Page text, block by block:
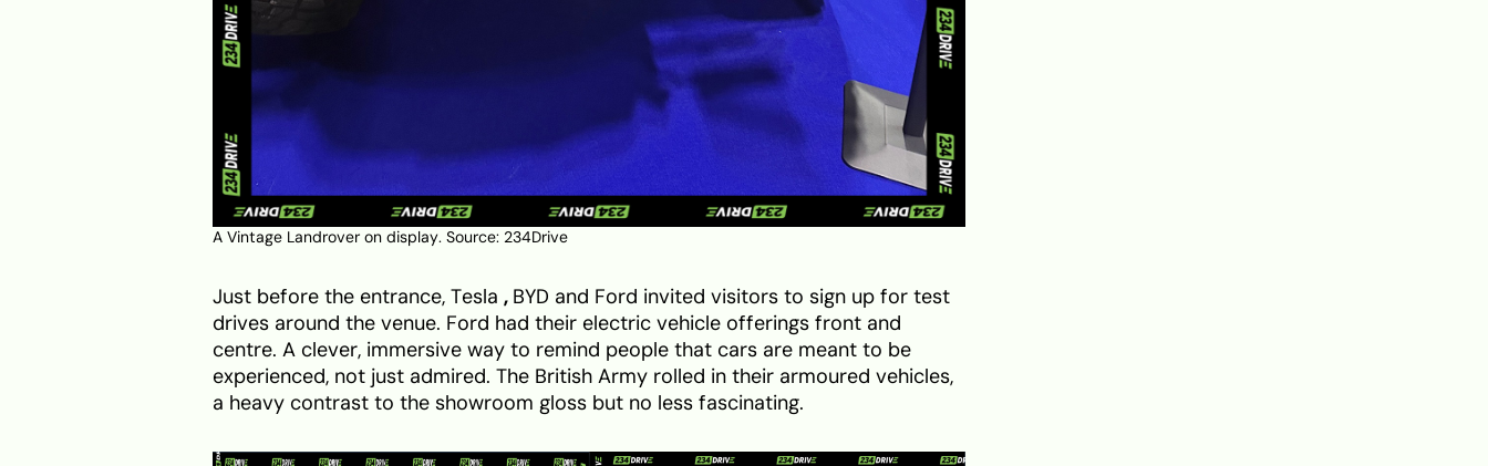
A Vintage Landrover on display. Source: 234Drive
Just before the entrance, Tesla , BYD and Ford invited visitors to sign up for test
drives around the venue. Ford had their electric vehicle offerings front and
centre. A clever, immersive way to remind people that cars are meant to be
experienced, not just admired. The British Army rolled in their armoured vehicles,
a heavy contrast to the showroom gloss but no less fascinating.